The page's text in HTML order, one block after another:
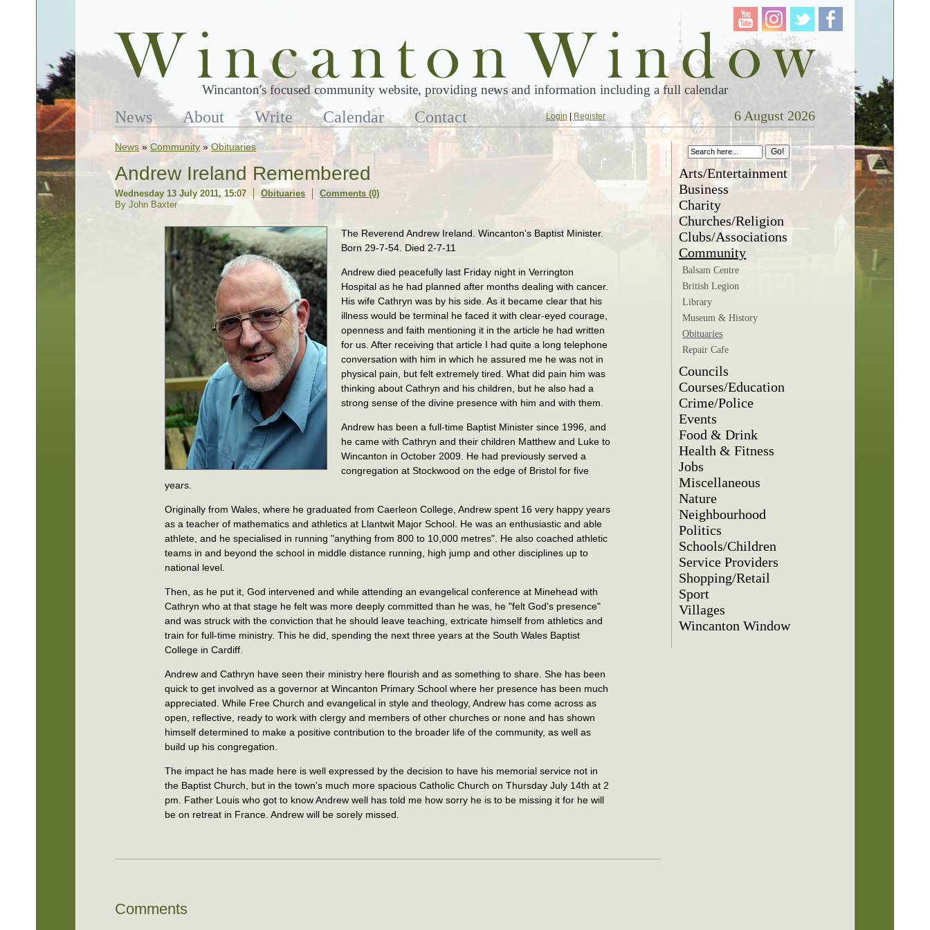
Wincanton's focused community website, providing news and information including a full calendar
News About Write Calendar Contact Login| Register 6 August 2026
News »Community »Obituaries
Andrew Ireland Remembered
Wednesday 13 July 2011, 15:07 Obituaries
Comments (0)
By John Baxter
The Reverend Andrew Ireland. Wincanton's Baptist Minister.
Born 29-7-54. Died 2-7-11
Andrew died peacefully last Friday night in Verrington
Hospital as he had planned after months dealing with cancer.
His wife Cathryn was by his side. As it became clear that his
illness would be terminal he faced it with clear-eyed courage,
openness and faith mentioning it in the article he had written
for us. After receiving that article I had quite a long telephone
conversation with him in which he assured me he was not in
physical pain, but felt extremely tired. What did pain him was
thinking about Cathryn and his children, but he also had a
strong sense of the divine presence with him and with them.
Andrew has been a full-time Baptist Minister since 1996, and
he came with Cathryn and their children Matthew and Luke to
Wincanton in October 2009. He had previously served a
congregation at Stockwood on the edge of Bristol for five
years.
Originally from Wales, where he graduated from Caerleon College, Andrew spent 16 very happy years
as a teacher of mathematics and athletics at Llantwit Major School. He was an enthusiastic and able
athlete, and he specialised in running "anything from 800 to 10,000 metres". He also coached athletic
teams in and beyond the school in middle distance running, high jump and other disciplines up to
national level.
Then, as he put it, God intervened and while attending an evangelical conference at Minehead with
Cathryn who at that stage he felt was more deeply committed than he was, he "felt God's presence"
and was struck with the conviction that he should leave teaching, extricate himself from athletics and
train for full-time ministry. This he did, spending the next three years at the South Wales Baptist
College in Cardiff.
Andrew and Cathryn have seen their ministry here flourish and as something to share. She has been
quick to get involved as a governor at Wincanton Primary School where her presence has been much
appreciated. While Free Church and evangelical in style and theology, Andrew has come across as
open, reflective, ready to work with clergy and members of other churches or none and has shown
himself determined to make a positive contribution to the broader life of the community, as well as
build up his congregation.
The impact he has made here is well expressed by the decision to have his memorial service not in
the Baptist Church, but in the town's much more spacious Catholic Church on Thursday July 14th at 2
pm. Father Louis who got to know Andrew well has told me how sorry he is to be missing it for he will
be on retreat in France. Andrew will be sorely missed.
Comments
Arts/Entertainment
Business
Charity
Churches/Religion
Clubs/Associations
Community
Balsam Centre
British Legion
Library
Museum & History
Obituaries
Repair Cafe
Councils
Courses/Education
Crime/Police
Events
Food & Drink
Health & Fitness
Jobs
Miscellaneous
Nature
Neighbourhood
Politics
Schools/Children
Service Providers
Shopping/Retail
Sport
Villages
Wincanton Window